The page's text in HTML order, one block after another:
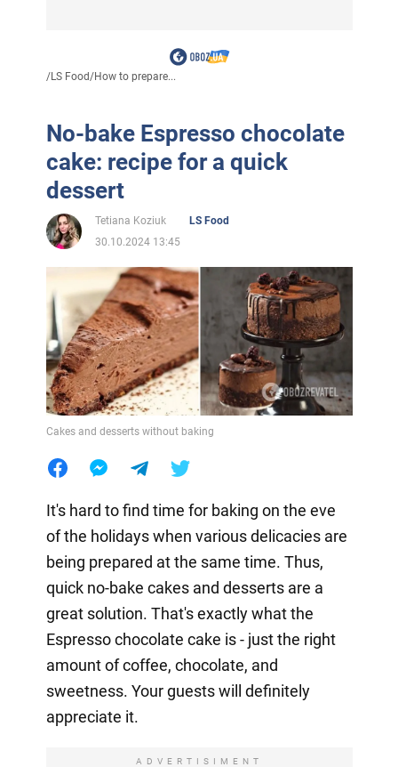
/LS Food/How to prepare...
No-bake Espresso chocolate
cake: recipe for a quick
dessert
Tetiana Koziuk
LS Food
30.10.2024 13:45
Cakes and desserts without baking
It's hard to find time for baking on the eve
of the holidays when various delicacies are
being prepared at the same time. Thus,
quick no-bake cakes and desserts are a
great solution. That's exactly what the
Espresso chocolate cake is - just the right
amount of coffee, chocolate, and
sweetness. Your guests will definitely
appreciate it.
ADVERTISIMENT